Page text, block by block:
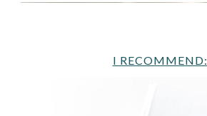
I RECOMMEND: